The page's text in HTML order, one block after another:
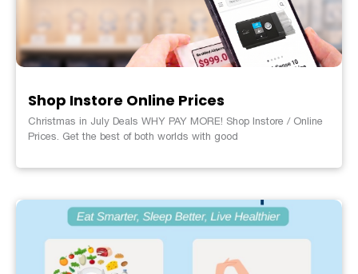
Shop Instore Online Prices
Christmas in July Deals WHY PAY MORE! Shop Instore / Online
Prices. Get the best of both worlds with good